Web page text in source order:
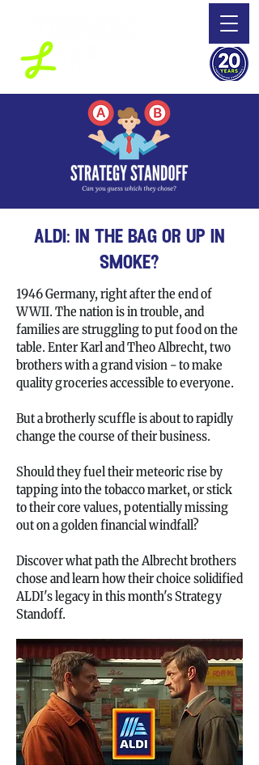
aldi: in the bag or up in
smoke?
1946 Germany, right after the end of
WWII. The nation is in trouble, and
families are struggling to put food on the
table. Enter Karl and Theo Albrecht, two
brothers with a grand vision - to make
quality groceries accessible to everyone.
But a brotherly scuffle is about to rapidly
change the course of their business.
Should they fuel their meteoric rise by
tapping into the tobacco market, or stick
to their core values, potentially missing
out on a golden financial windfall?
Discover what path the Albrecht brothers
chose and learn how their choice solidified
ALDI's legacy in this month's Strategy
Standoff.